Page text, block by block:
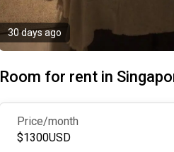
30 days ago
Room for rent in
Price/month
$1300USD